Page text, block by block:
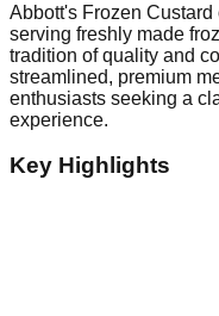
Abbott's Frozen
serving freshly made
tradition of quality and
streamlined, premium
enthusiasts seeking a
experience.
Key Highlights